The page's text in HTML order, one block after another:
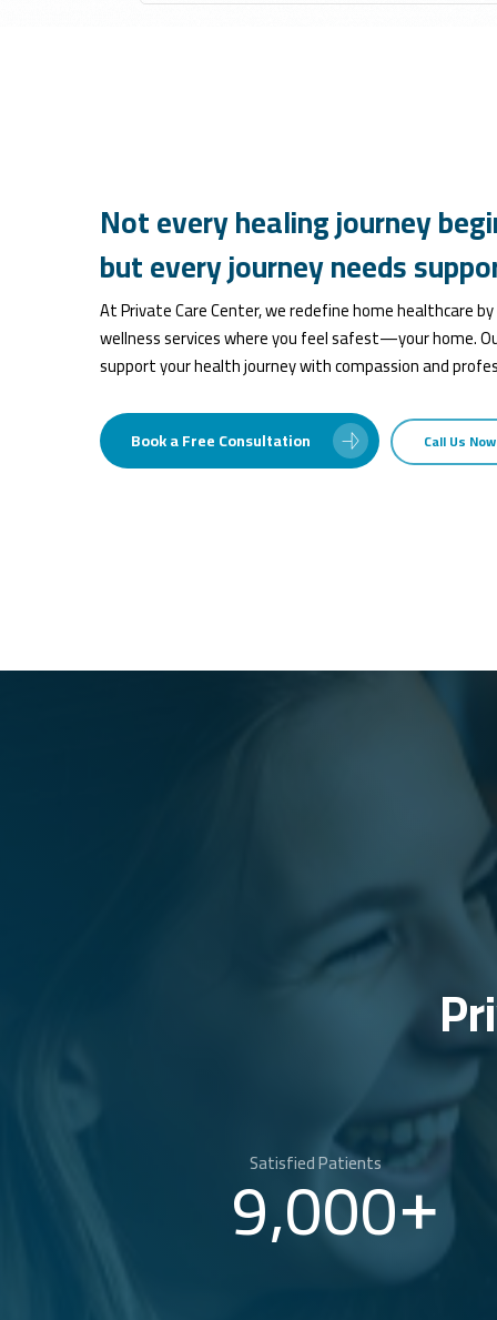
Noteveryhealingjourney
buteveryjourneyneeds
At Private Care Center, we redefine home healthcare
wellness services where you feel safest—your home.
support your health journey with compassion and
Book a Free Consultation Call Us Now
Satisfied Patients
9,000+